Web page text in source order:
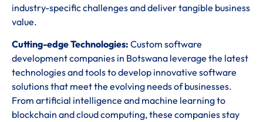
industry-specific challenges and deliver tangible business
value.
Cutting-edge Technologies: Custom software
development companies in Botswana leverage the latest
technologies and tools to develop innovative software
solutions that meet the evolving needs of businesses.
From artificial intelligence and machine learning to
blockchain and cloud computing, these companies stay